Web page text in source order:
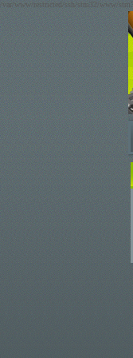
/var/www/restricted/ssh/stm32/www/